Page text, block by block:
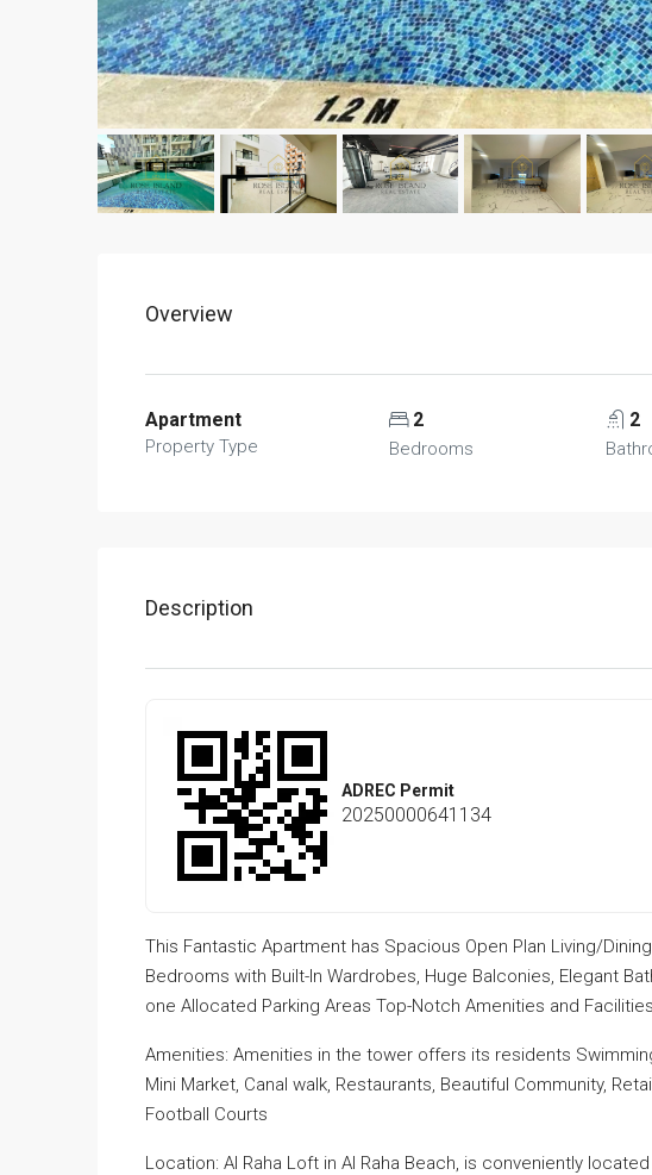
Overview
Apartment
Property Type
2
Bedrooms
2
Description
ADREC Permit
20250000641134
This Fantastic Apartment has Spacious Open Plan Living/
Bedrooms with Built-In Wardrobes, Huge Balconies, Elegant
one Allocated Parking Areas Top-Notch Amenities and
Amenities: Amenities in the tower offers its residents
Mini Market, Canal walk, Restaurants, Beautiful Community,
Football Courts
Location: Al Raha Loft in Al Raha Beach, is conveniently